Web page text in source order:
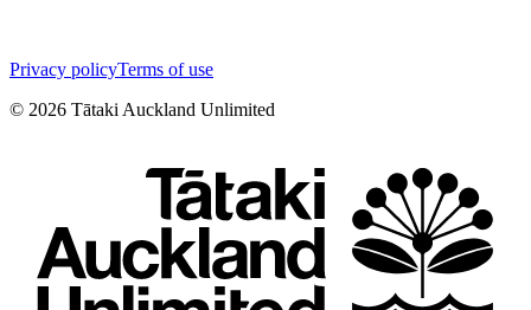
Privacy policyTerms of use
© 2026 Tātaki Auckland Unlimited